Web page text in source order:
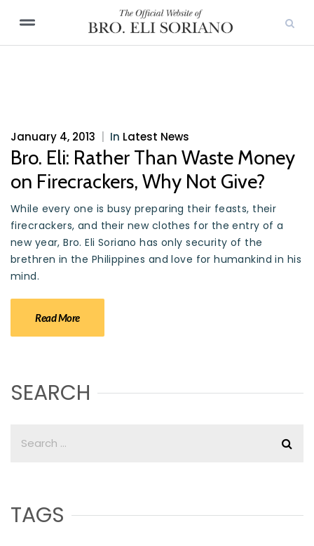
January 4, 2013 In Latest News
Bro. Eli: Rather Than Waste Money
on Firecrackers, Why Not Give?
While every one is busy preparing their feasts, their
firecrackers, and their new clothes for the entry of a
new year, Bro. Eli Soriano has only security of the
brethren in the Philippines and love for humankind in his
mind.
Read More
SEARCH
TAGS